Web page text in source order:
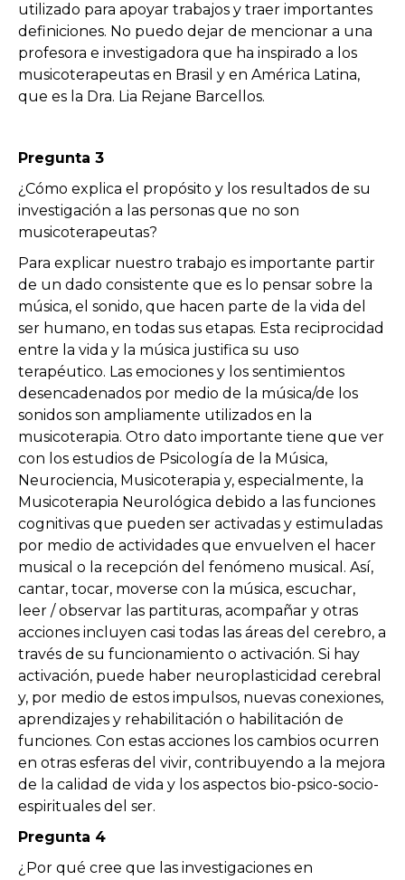
utilizado para apoyar trabajos y traer importantes
definiciones. No puedo dejar de mencionar a una
profesora e investigadora que ha inspirado a los
musicoterapeutas en Brasil y en América Latina,
que es la Dra. Lia Rejane Barcellos.
Pregunta 3
¿Cómo explica el propósito y los resultados de su
investigación a las personas que no son
musicoterapeutas?
Para explicar nuestro trabajo es importante partir
de un dado consistente que es lo pensar sobre la
música, el sonido, que hacen parte de la vida del
ser humano, en todas sus etapas. Esta reciprocidad
entre la vida y la música justifica su uso
terapéutico. Las emociones y los sentimientos
desencadenados por medio de la música/de los
sonidos son ampliamente utilizados en la
musicoterapia. Otro dato importante tiene que ver
con los estudios de Psicología de la Música,
Neurociencia, Musicoterapia y, especialmente, la
Musicoterapia Neurológica debido a las funciones
cognitivas que pueden ser activadas y estimuladas
por medio de actividades que envuelven el hacer
musical o la recepción del fenómeno musical. Así,
cantar, tocar, moverse con la música, escuchar,
leer / observar las partituras, acompañar y otras
acciones incluyen casi todas las áreas del cerebro, a
través de su funcionamiento o activación. Si hay
activación, puede haber neuroplasticidad cerebral
y, por medio de estos impulsos, nuevas conexiones,
aprendizajes y rehabilitación o habilitación de
funciones. Con estas acciones los cambios ocurren
en otras esferas del vivir, contribuyendo a la mejora
de la calidad de vida y los aspectos bio-psico-socio-
espirituales del ser.
Pregunta 4
¿Por qué cree que las investigaciones en